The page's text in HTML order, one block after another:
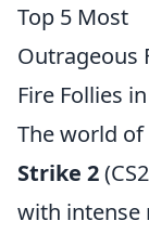
Top 5 Most
Outrageous
Fire Follies
The world of
Strike 2
with intense